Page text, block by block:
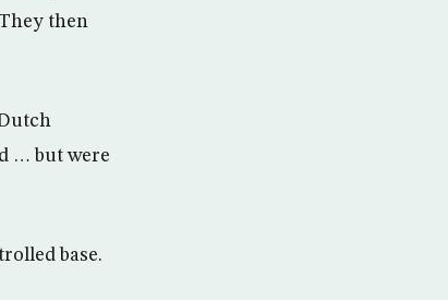
then
… but were
base.